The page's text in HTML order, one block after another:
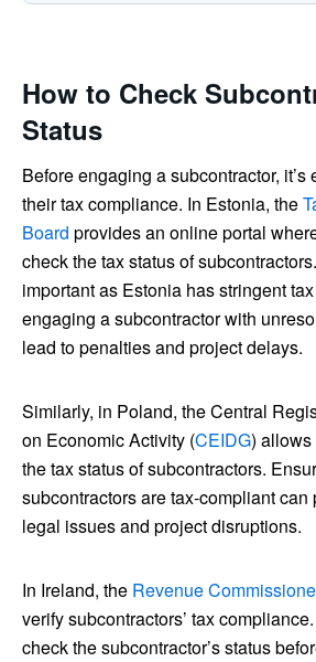
How to Check
Status
Before engaging a subcontractor, it’s
their tax compliance. In Estonia, the
Board provides an online portal
check the tax status of
important as Estonia has stringent
engaging a subcontractor with
lead to penalties and project delays.
Similarly, in Poland, the Central
on Economic Activity (CEIDG)
the tax status of subcontractors.
subcontractors are tax-compliant can
legal issues and project disruptions.
In Ireland, the Revenue
verify subcontractors’ tax
check the subcontractor’s status